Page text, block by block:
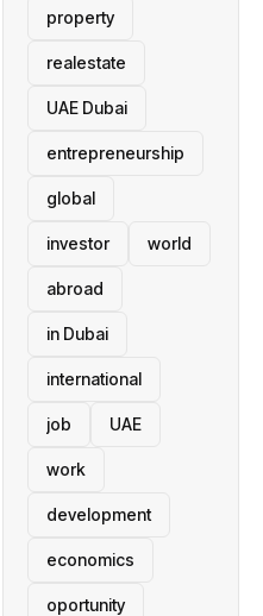
property
realestate
UAE Dubai
entrepreneurship
global
investor world
abroad
in Dubai
international
job UAE
work
development
economics
oportunity